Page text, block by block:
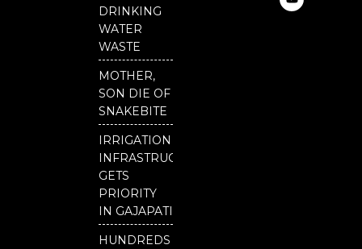
DRINKING
WATER
WASTE
MOTHER,
SON DIE OF
SNAKEBITE
IRRIGATION
INFRASTRUCTURE
GETS
PRIORITY
IN GAJAPATI
HUNDREDS
e
b
t
u